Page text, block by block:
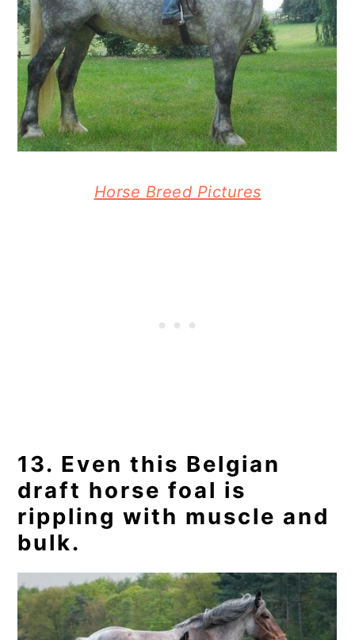
Horse Breed Pictures
13. Even this Belgian
draft horse foal is
rippling with muscle and
bulk.